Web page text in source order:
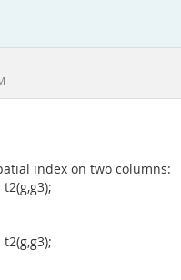
index on two columns: